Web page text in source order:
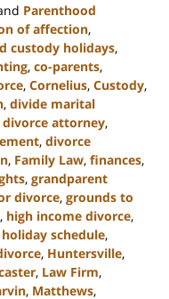
Parenthood
of affection,
custody holidays,
, co-parents,
, Cornelius, Custody,
, divide marital
divorce attorney,
, divorce
, Family Law, finances,
, grandparent
divorce, grounds to
, high income divorce,
holiday schedule,
, Huntersville,
, Law Firm,
, Matthews,